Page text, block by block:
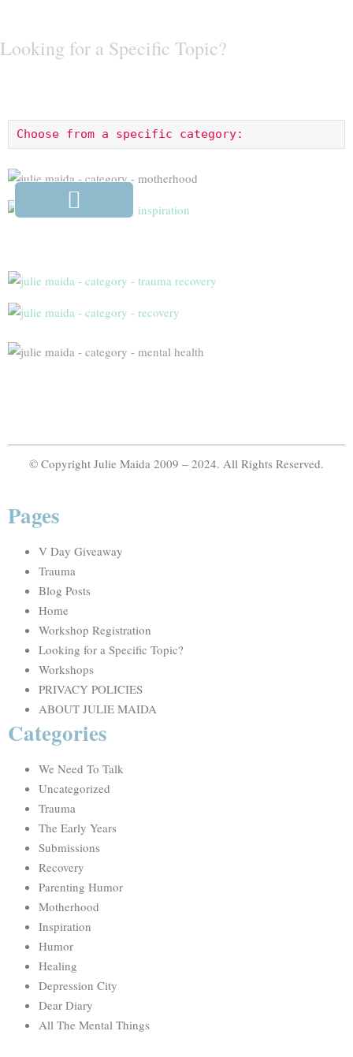
Looking for a Specific Topic?
Choose from a specific category:
© Copyright Julie Maida 2009 – 2024. All Rights Reserved.
Pages
V Day Giveaway
Trauma
Blog Posts
Home
Workshop Registration
Looking for a Specific Topic?
Workshops
PRIVACY POLICIES
ABOUT JULIE MAIDA
Categories
We Need To Talk
Uncategorized
Trauma
The Early Years
Submissions
Recovery
Parenting Humor
Motherhood
Inspiration
Humor
Healing
Depression City
Dear Diary
All The Mental Things